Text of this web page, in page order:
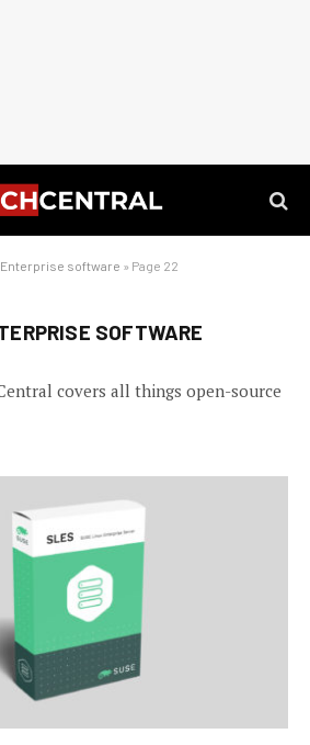
Enterprise software » Page 22
SOFTWARE
covers all things open-source